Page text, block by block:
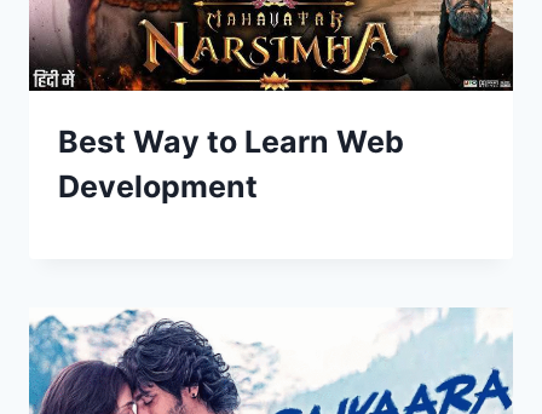
Best Way to Learn Web
Development